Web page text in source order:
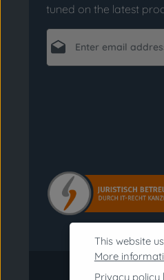
tuned on the latest
This website
More
Privacy policy|